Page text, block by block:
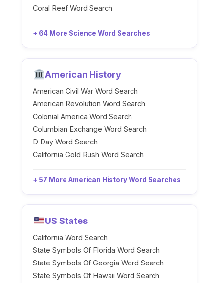
Coral Reef Word Search
+ 64 More Science Word Searches
American History
American Civil War Word Search
American Revolution Word Search
Colonial America Word Search
Columbian Exchange Word Search
D Day Word Search
California Gold Rush Word Search
+ 57 More American History Word Searches
US States
California Word Search
State Symbols Of Florida Word Search
State Symbols Of Georgia Word Search
State Symbols Of Hawaii Word Search